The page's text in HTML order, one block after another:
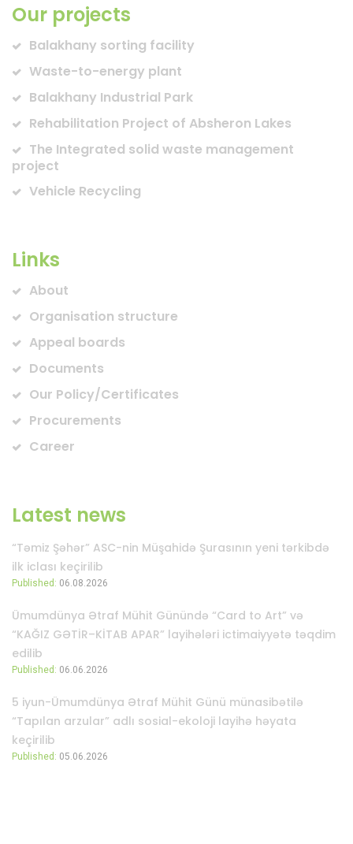
Our projects
Balakhany sorting facility
Waste-to-energy plant
Balakhany Industrial Park
Rehabilitation Project of Absheron Lakes
The Integrated solid waste management
project
Vehicle Recycling
Links
About
Organisation structure
Appeal boards
Documents
Our Policy/Certificates
Procurements
Career
Latest news
“Təmiz Şəhər” ASC-nin Müşahidə Şurasının yeni tərkibdə
ilk iclası keçirilib
Published: 06.08.2026
Ümumdünya Ətraf Mühit Günündə “Card to Art” və
“KAĞIZ GƏTİR–KİTAB APAR” layihələri ictimaiyyətə təqdim
edilib
Published: 06.06.2026
5 iyun-Ümumdünya Ətraf Mühit Günü münasibətilə
“Tapılan arzular” adlı sosial-ekoloji layihə həyata
keçirilib
Published: 05.06.2026